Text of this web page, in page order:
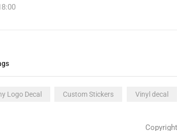
Logo Decal Custom Stickers Vinyl decal